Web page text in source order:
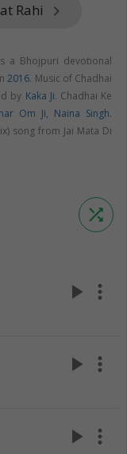
Rahi keyboard_arrow_right
a Bhojpuri devotional
2016. Music of Chadhai
by Kaka Ji. Chadhai Ke
Om Ji, Naina Singh.
song from Jai Mata Di
shuffle
play_arrow more_vert
play_arrow more_vert
play_arrow more_vert